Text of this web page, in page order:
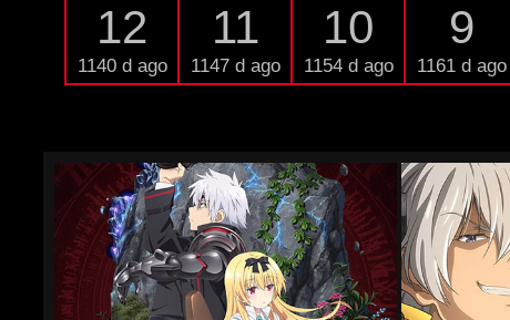
12
1140 d ago
11
1147 d ago
10
1154 d ago
9
1161 d ago